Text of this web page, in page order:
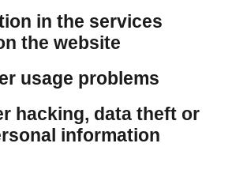
in the services
the website
usage problems
hacking, data theft or
information